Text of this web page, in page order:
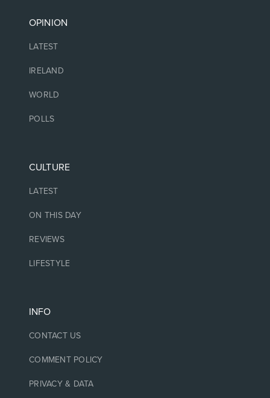
OPINION
LATEST
IRELAND
WORLD
POLLS
CULTURE
LATEST
ON THIS DAY
REVIEWS
LIFESTYLE
INFO
CONTACT US
COMMENT POLICY
PRIVACY & DATA